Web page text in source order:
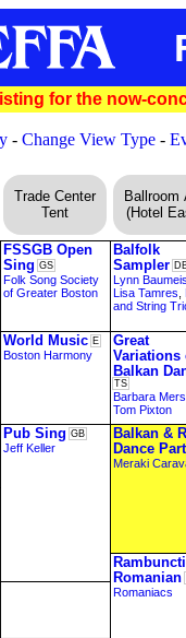
for the now-
- Change View Type -
Trade Center
Tent
Ballroom
(Hotel
FSSGB Open
Sing GS
Folk Song Society
of Greater Boston
Balfolk
Sampler
Lynn
Lisa Tamres
and String
World Music E
Boston Harmony
Great
Variations
Balkan
TS
Barbara
Tom Pixton
Pub Sing GB
Jeff Keller
Balkan &
Dance
Meraki
Romanian
Romaniacs